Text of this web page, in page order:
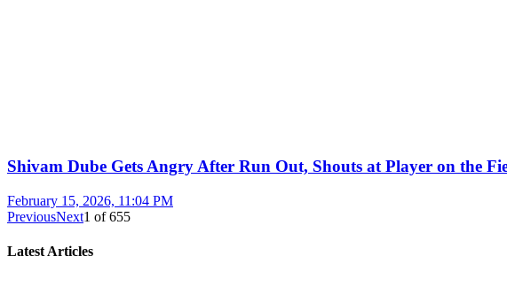
Shivam Dube Gets Angry After Run Out, Shouts at Player on the
February 15, 2026, 11:04 PM
PreviousNext1 of655
Latest Articles